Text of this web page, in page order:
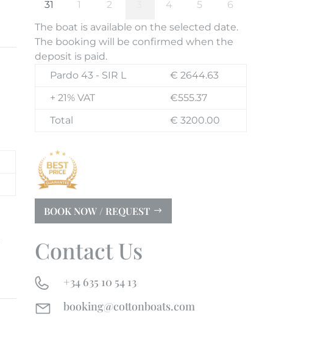
The boat is available on the selected date.
The booking will be confirmed when the
deposit is paid.
Pardo 43 - SIR L
€ 2644.63
+ 21% VAT
€555.37
Total
€ 3200.00
BOOK NOW / REQUEST
Contact Us
+34 635 10 54 13
booking@cottonboats.com